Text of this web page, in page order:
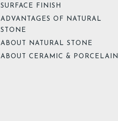
SURFACE FINISH
ADVANTAGES OF NATURAL
STONE
ABOUT NATURAL STONE
ABOUT CERAMIC & PORCELAIN